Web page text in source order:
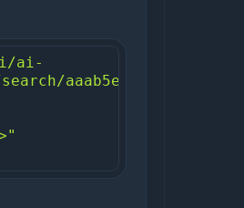
ai-
aaab5e87-